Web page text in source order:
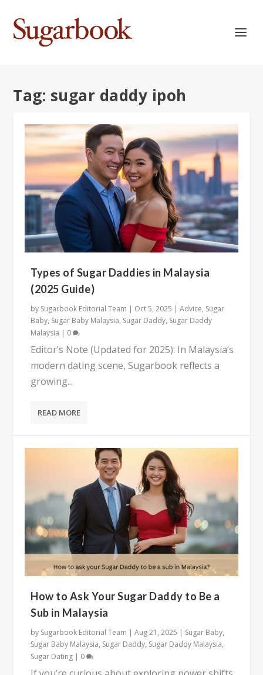
Tag: sugar daddy ipoh
Types of Sugar Daddies in Malaysia
(2025 Guide)
by Sugarbook Editorial Team | Oct 5, 2025 |Advice, Sugar
Baby, Sugar Baby Malaysia, Sugar Daddy, Sugar Daddy
Malaysia | 0
Editor’s Note (Updated for 2025): In Malaysia’s
modern dating scene, Sugarbook reflects a
growing...
READ MORE
How to Ask Your Sugar Daddy to Be a
Sub in Malaysia
by Sugarbook Editorial Team |Aug 21, 2025 | Sugar Baby,
Sugar Baby Malaysia, Sugar Daddy, Sugar Daddy Malaysia,
Sugar Dating | 0